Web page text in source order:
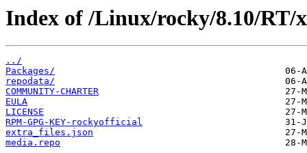
Index of /Linux/rocky/8.10/RT/
../
Packages/
repodata/
COMMUNITY-CHARTER
EULA
LICENSE
RPM-GPG-KEY-rockyofficial
extra_files.json
media.repo